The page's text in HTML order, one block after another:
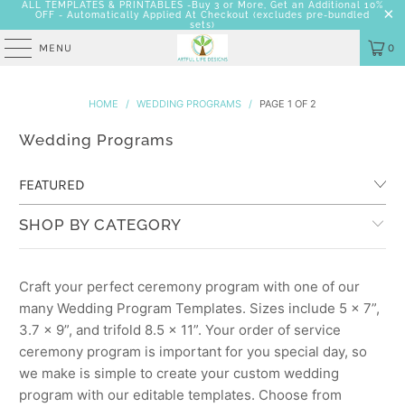
ALL TEMPLATES & PRINTABLES -Buy 3 or More, Get an Additional 10%
OFF - Automatically Applied At Checkout (excludes pre-bundled
sets)
MENU 0
HOME / WEDDING PROGRAMS / PAGE 1 OF 2
Wedding Programs
SHOP BY CATEGORY
Craft your perfect ceremony program with one of our
many Wedding Program Templates. Sizes include 5 x 7”,
3.7 x 9”, and trifold 8.5 x 11”. Your order of service
ceremony program is important for you special day, so
we make is simple to create your custom wedding
program with our editable templates. Choose from